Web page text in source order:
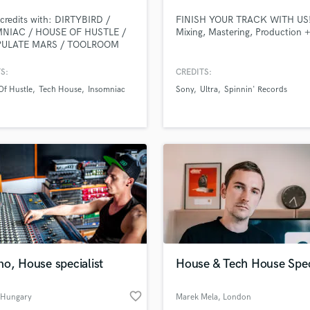
Podcast Editing & Mastering
Pop Rock Arranger
Post Editing
Recording Studios
Rehearsal Rooms
Remixing
Restoration
S
Session Conversion
with: DIRTYBIRD /
/ HOUSE OF HUSTLE /
MARS / TOOLROOM
radio/label ready
mixing, mastering,
Hustle Tech House Insomniac
FINISH YOUR TRACK WITH US!
Mixing, Mastering, Production
CREDITS:
Sony
Ultra Spinnin' Records
House specialist
favorite_border
House & Tech House
Marek Mela, London